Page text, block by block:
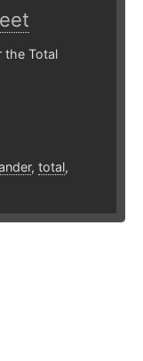
the Total
, total,